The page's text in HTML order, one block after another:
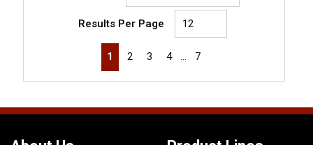
Results Per Page
First page
Previous page
1 2 3 4 … 7